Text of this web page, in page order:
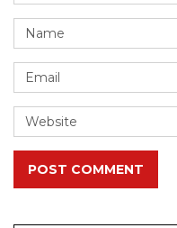
POST COMMENT